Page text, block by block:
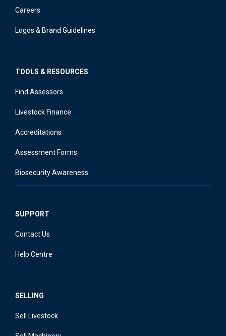
Careers
Logos & Brand Guidelines
TOOLS & RESOURCES
Find Assessors
Livestock Finance
Accreditations
Assessment Forms
Biosecurity Awareness
SUPPORT
Contact Us
Help Centre
SELLING
Sell Livestock